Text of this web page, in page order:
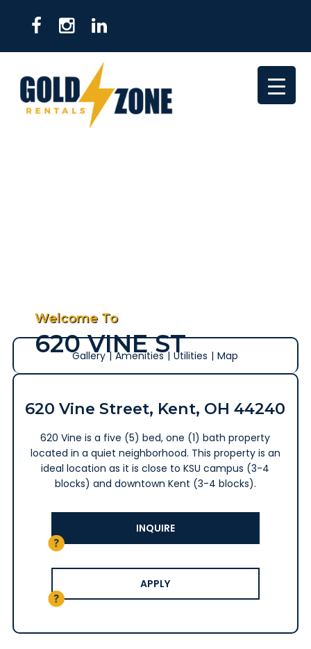
Welcome To
620 VINE ST
Gallery | Amenities | Utilities | Map
620 Vine Street, Kent, OH 44240
620 Vine is a five (5) bed, one (1) bath property
located in a quiet neighborhood. This property is an
ideal location as it is close to KSU campus (3-4
blocks) and downtown Kent (3-4 blocks).
INQUIRE
APPLY